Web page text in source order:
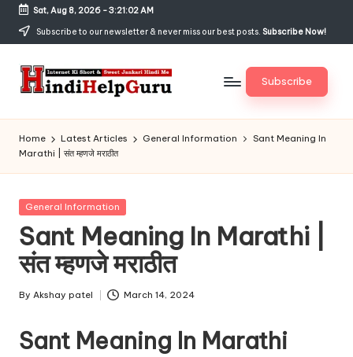
Skip
content
Sat, Aug 8, 2026-3:21:02 AM
Subscribe to our newsletter & never miss our best posts. Subscribe Now!
H
in
di
H
el
p
G
u
r
Jankari
Hindi
me
Subscribe
Home Latest Articles General Information
Sant Meaning In
Marathi | संत म्हणजे मराठीत
Posted
General Information
Sant Meaning In Marathi |
संत म्हणजे मराठीत
Posted
By Akshay patel March 14, 2024
Sant Meaning In Marathi